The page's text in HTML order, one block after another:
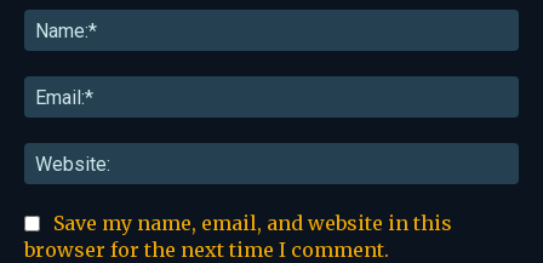
Save my name, email, and website in this
browser for the next time I comment.